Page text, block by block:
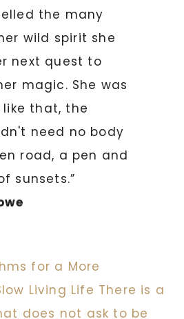
the many
wild spirit she
next quest to
magic. She was
that, the
need no body
road, a pen and
sunsets.”